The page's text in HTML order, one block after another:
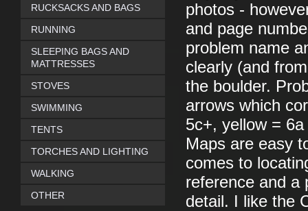
photos -
and page
problem name
clearly (and
the boulder.
arrows which
5c+, yellow =
Maps are easy
comes to
reference and a
detail. I like the
RUCKSACKS AND BAGS
RUNNING
SLEEPING BAGS AND
MATTRESSES
STOVES
SWIMMING
TENTS
TORCHES AND LIGHTING
WALKING
OTHER